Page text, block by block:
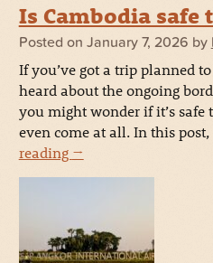
Is Cambodia safe
Posted on January 7, 2026 by
If you’ve got a trip planned
heard about the ongoing
you might wonder if it’s
even come at all. In this
reading →